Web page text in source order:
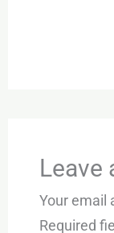
Leave
Your email
Required